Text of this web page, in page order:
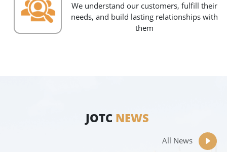
We understand our customers, fulfill their
needs, and build lasting relationships with
them
JOTC NEWS
All News